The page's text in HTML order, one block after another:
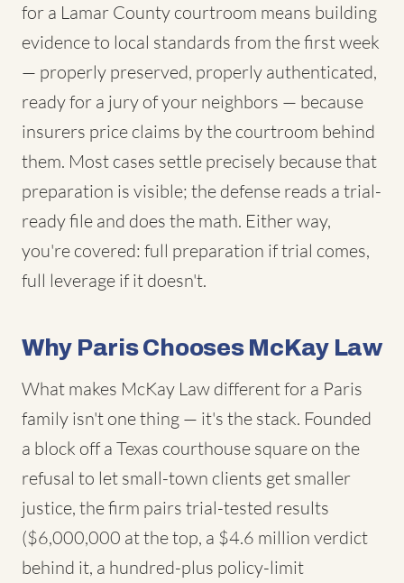
for a Lamar County courtroom means building
evidence to local standards from the first week
— properly preserved, properly authenticated,
ready for a jury of your neighbors — because
insurers price claims by the courtroom behind
them. Most cases settle precisely because that
preparation is visible; the defense reads a trial-
ready file and does the math. Either way,
you're covered: full preparation if trial comes,
full leverage if it doesn't.
Why Paris Chooses McKay Law
What makes McKay Law different for a Paris
family isn't one thing — it's the stack. Founded
a block off a Texas courthouse square on the
refusal to let small-town clients get smaller
justice, the firm pairs trial-tested results
($6,000,000 at the top, a $4.6 million verdict
behind it, a hundred-plus policy-limit